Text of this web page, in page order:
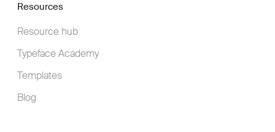
Resources
Resource hub
Typeface Academy
Templates
Blog